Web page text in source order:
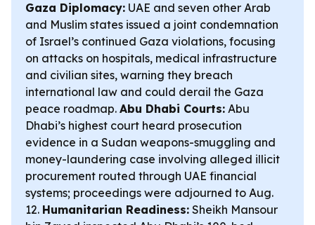
Gaza Diplomacy: UAE and seven other Arab
and Muslim states issued a joint condemnation
of Israel’s continued Gaza violations, focusing
on attacks on hospitals, medical infrastructure
and civilian sites, warning they breach
international law and could derail the Gaza
peace roadmap. Abu Dhabi Courts: Abu
Dhabi’s highest court heard prosecution
evidence in a Sudan weapons-smuggling and
money-laundering case involving alleged illicit
procurement routed through UAE financial
systems; proceedings were adjourned to Aug.
12. Humanitarian Readiness: Sheikh Mansour